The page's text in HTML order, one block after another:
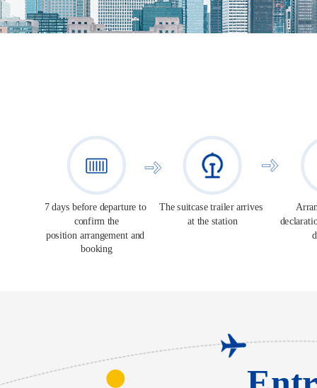
7 days before departure to
confirm the
position arrangement and
booking
The suitcase trailer arrives
at the station